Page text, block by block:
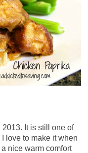
2013. It is still one of
love to make it when
nice warm comfort